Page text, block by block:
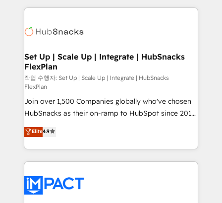
WooCommerce, BuilderTrend, and more Experience
the difference — reach out to see how AI + HubSpot
results)! In short, our services include: - HubSpot
HubSpot development: websites, custom modules,
marketing, advertising, campaigns, content and
design We connect people, data and technology to
improve customer experiences. With our bright
people, exciting ideas and can-do mentality, we
ensure revenue growth on a daily basis. So tell us
your challenge; our passionate and growth driven
team of 100+ experts is ready for you! Driving digital
growth | www.brightdigital.com
Set Up | Scale Up | Integrate | HubSnacks
FlexPlan
작업 수행자: Set Up | Scale Up | Integrate | HubSnacks
FlexPlan
Join over 1,500 Companies globally who've chosen
HubSnacks as their on-ramp to HubSpot since 2014
Simple pay-as-you-go plans that accelerate value...
1️⃣ Set Up | Onboarding New or Check-fixing existing
HubSpot portals 2️⃣ Scale Up | 100% HubSpot Task
Execution... Global 24/7 ... All Experts 3️⃣ Integrate |
Slash months from your API Integration project... ⬅️
Click "Contact Business" ⬅️ to access 150+ Kickstart
Elite4.9